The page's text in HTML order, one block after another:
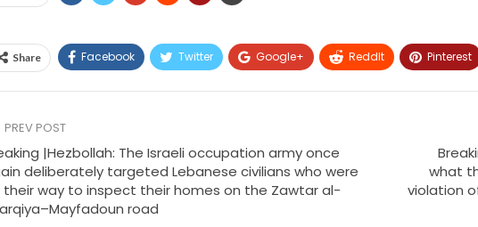
Share Facebook Twitter Google+ ReddIt Pinterest
PREV POST
|Hezbollah: The Israeli occupation army once
deliberately targeted Lebanese civilians who were
their way to inspect their homes on the Zawtar al-
road
what
violation